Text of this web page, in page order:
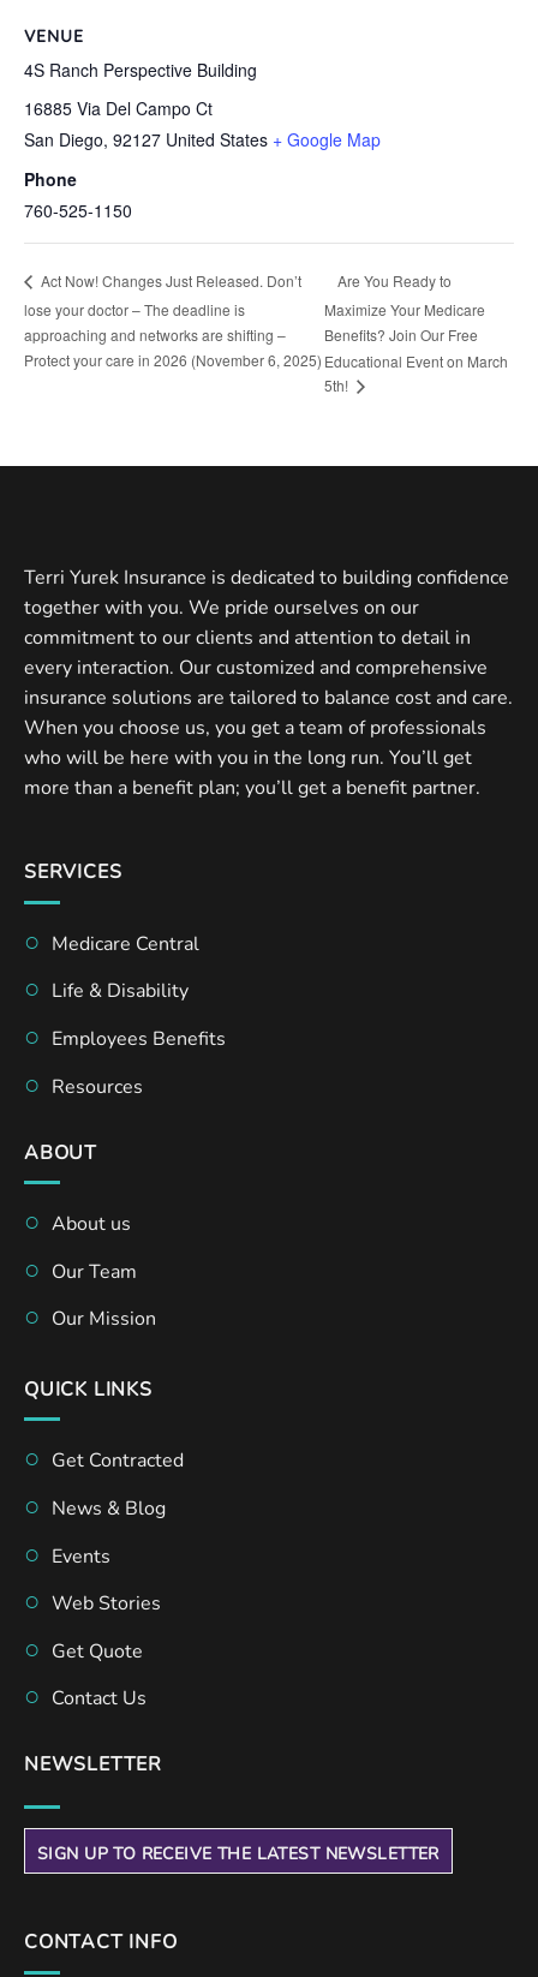
VENUE
4S Ranch Perspective Building
16885 Via Del Campo Ct
San Diego, 92127 United States + Google Map
Phone
760-525-1150
Act Now! Changes Just Released. Don’t
lose your doctor – The deadline is
approaching and networks are shifting –
Protect your care in 2026 (November 6, 2025)
Are You Ready to
Maximize Your Medicare
Benefits? Join Our Free
Educational Event on March
5th!
Terri Yurek Insurance is dedicated to building confidence
together with you. We pride ourselves on our
commitment to our clients and attention to detail in
every interaction. Our customized and comprehensive
insurance solutions are tailored to balance cost and care.
When you choose us, you get a team of professionals
who will be here with you in the long run. You’ll get
more than a benefit plan; you’ll get a benefit partner.
SERVICES
Medicare Central
Life & Disability
Employees Benefits
Resources
ABOUT
About us
Our Team
Our Mission
QUICK LINKS
Get Contracted
News & Blog
Events
Web Stories
Get Quote
Contact Us
NEWSLETTER
SIGN UP TO RECEIVE THE LATEST NEWSLETTER
CONTACT INFO